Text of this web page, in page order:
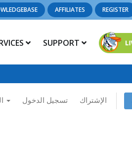
AFFILIATES REGISTER
SUPPORT
تسجيل الدخول الإشتراك